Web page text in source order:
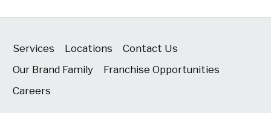
Services Locations
Contact Us
Our Brand Family
Franchise Opportunities
Careers